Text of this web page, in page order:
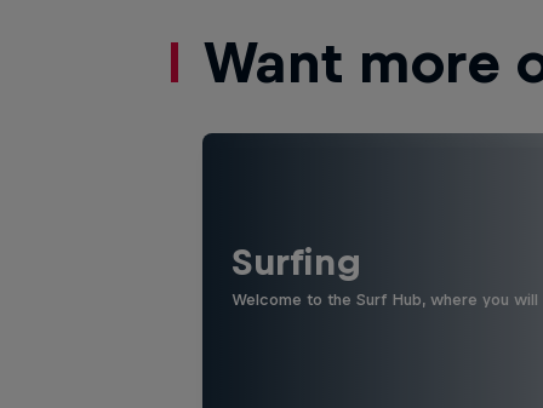
Want more
Surfing
Welcome to the Surf Hub, where you